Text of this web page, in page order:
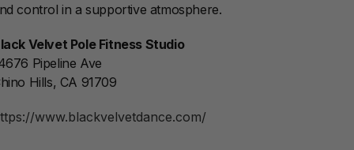
control in a supportive atmosphere.
Velvet Pole Fitness Studio
Pipeline Ave
Hills, CA 91709
www.blackvelvetdance.com/